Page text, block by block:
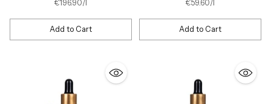
Unit
€196.90/
per
Add to Cart
Quantity
Unit
€59.60/
per
Add to Cart
Quantity